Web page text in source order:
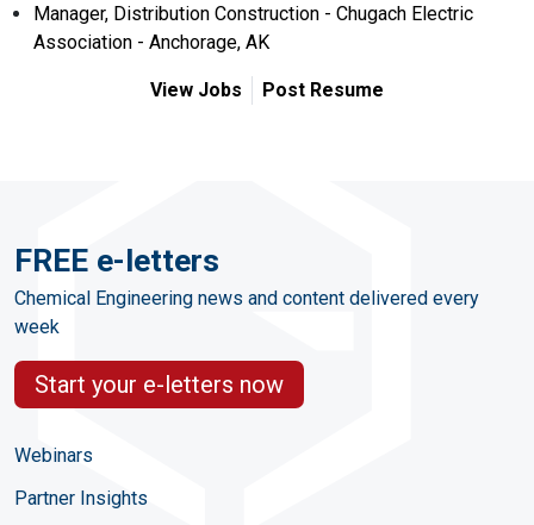
Manager, Distribution Construction - Chugach Electric
Association - Anchorage, AK
View Jobs Post Resume
FREE e-letters
Chemical Engineering news and content delivered every
week
Start your e-letters now
Webinars
Partner Insights